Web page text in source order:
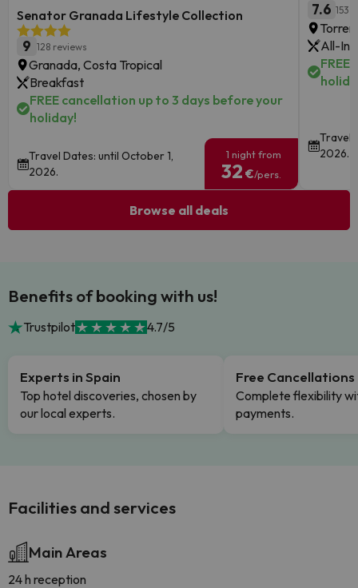
Senator Granada Lifestyle Collection
9 128 reviews
Granada, Costa Tropical
Breakfast
FREE cancellation up to 3 days before your
holiday!
Travel Dates: until October 1,
2026.
1 night from
32 €/pers.
7.6 153
All-
Travel
2026.
Browse all deals
Benefits of booking with us!
Trustpilot 4.7/5
Experts in Spain
Top hotel discoveries, chosen by
our local experts.
Free Cancellations
Complete flexibility
payments.
Facilities and services
Main Areas
24 h reception